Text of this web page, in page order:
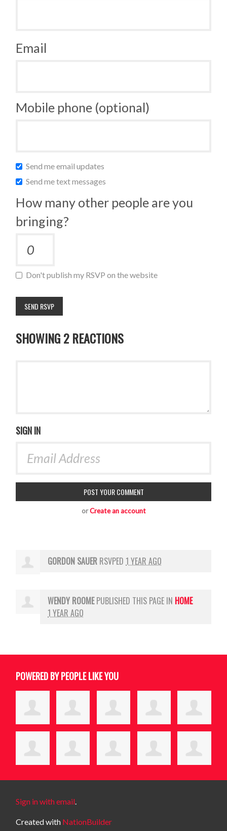
Email
Mobile phone (optional)
Send me email updates
Send me text messages
How many other people are you
bringing?
Don't publish my RSVP on the website
SHOWING 2 REACTIONS
SIGN IN
orCreate an account
GORDON SAUER RSVPED 1 YEAR AGO
WENDY ROOMEPUBLISHED THIS PAGE IN HOME
1 YEAR AGO
POWERED BY PEOPLE LIKE YOU
Sign in with email.
Created with NationBuilder